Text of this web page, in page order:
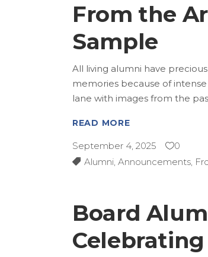
From the
Sample
All living alumni have
memories because of
lane with images from the
READ MORE
September 4, 2025
0
Alumni, Announcements,
Board
Celebrating